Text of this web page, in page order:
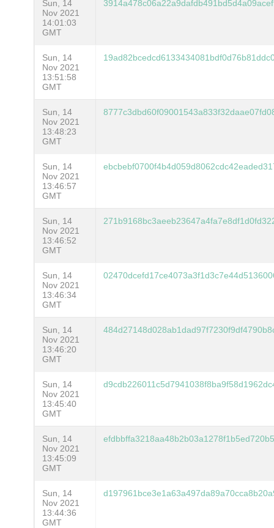
Sun, 14
Nov 2021
14:01:03
GMT
Sun, 14
Nov 2021
13:51:58
GMT
Sun, 14
Nov 2021
13:48:23
GMT
Sun, 14
Nov 2021
13:46:57
GMT
Sun, 14
Nov 2021
13:46:52
GMT
Sun, 14
Nov 2021
13:46:34
GMT
Sun, 14
Nov 2021
13:46:20
GMT
Sun, 14
Nov 2021
13:45:40
GMT
Sun, 14
Nov 2021
13:45:09
GMT
Sun, 14
Nov 2021
13:44:36
GMT